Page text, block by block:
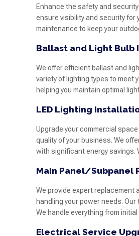
Enhance the safety and
ensure visibility and security
maintenance to keep your
Ballast and Light
We offer efficient ballast and
variety of lighting types to meet
helping you maintain optimal
LED Lighting
Upgrade your commercial
quality of your business. We
with significant energy savings.
Main Panel/Subpanel
We provide expert replacement
handling your power needs.
We handle everything from
Electrical Service